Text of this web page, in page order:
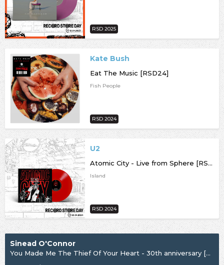
RSD 2025
Kate Bush
Eat The Music [RSD24]
Fish People
RSD 2024
U2
Atomic City - Live from Sphere [RSD24]
Island
RSD 2024
Sinead O'Connor
You Made Me The Thief Of Your Heart - 30th anniversary [RSD24]